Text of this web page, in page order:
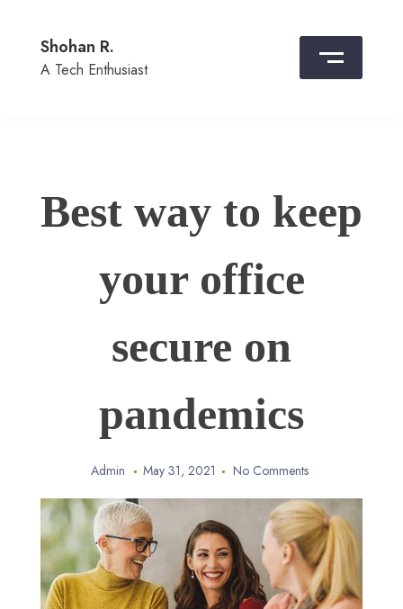
contentShohan R.
A Tech Enthusiast
Best way to keep
your office
secure on
pandemics
Admin May 31, 2021 No Comments